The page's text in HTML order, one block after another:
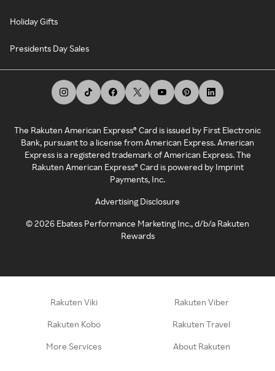
Holiday Gifts
Presidents Day Sales
The Rakuten American Express® Card is issued by First Electronic
Bank, pursuant to a license from American Express. American
Express is a registered trademark of American Express. The
Rakuten American Express® Card is powered by Imprint
Payments, Inc.
Advertising Disclosure
©2026 Ebates Performance Marketing Inc., d/b/a Rakuten
Rewards
Rakuten Viki Rakuten Viber
Rakuten Kobo Rakuten Travel
More Services About Rakuten